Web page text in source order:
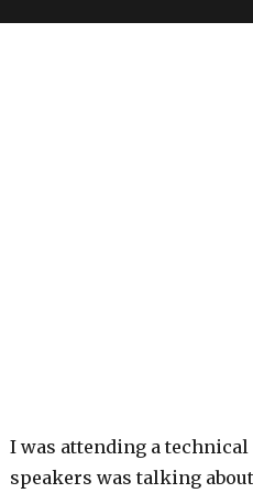
I was attending a
speakers was talking